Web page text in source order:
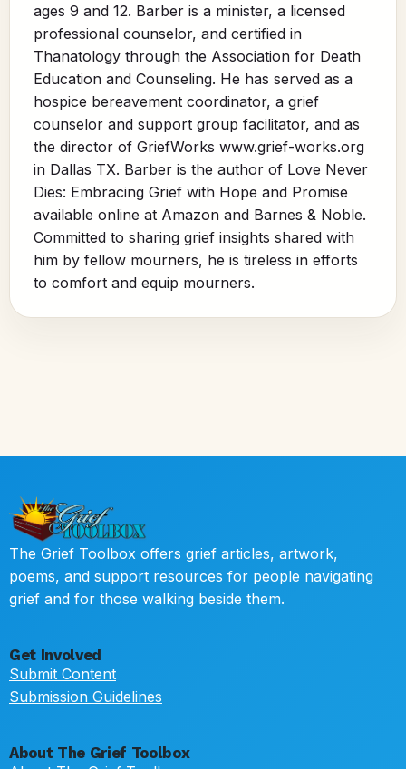
ages 9 and 12. Barber is a minister, a licensed
professional counselor, and certified in
Thanatology through the Association for Death
Education and Counseling. He has served as a
hospice bereavement coordinator, a grief
counselor and support group facilitator, and as
the director of GriefWorks www.grief-works.org
in Dallas TX. Barber is the author of Love Never
Dies: Embracing Grief with Hope and Promise
available online at Amazon and Barnes & Noble.
Committed to sharing grief insights shared with
him by fellow mourners, he is tireless in efforts
to comfort and equip mourners.
The Grief Toolbox offers grief articles, artwork,
poems, and support resources for people navigating
grief and for those walking beside them.
Get Involved
Submit Content
Submission Guidelines
About The Grief Toolbox